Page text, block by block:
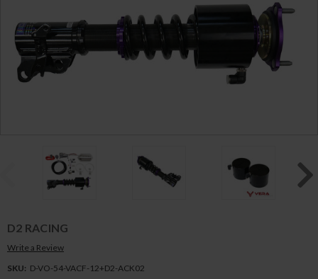
D2 RACING
Write a Review
SKU: D-VO-54-VACF-12+D2-ACK02